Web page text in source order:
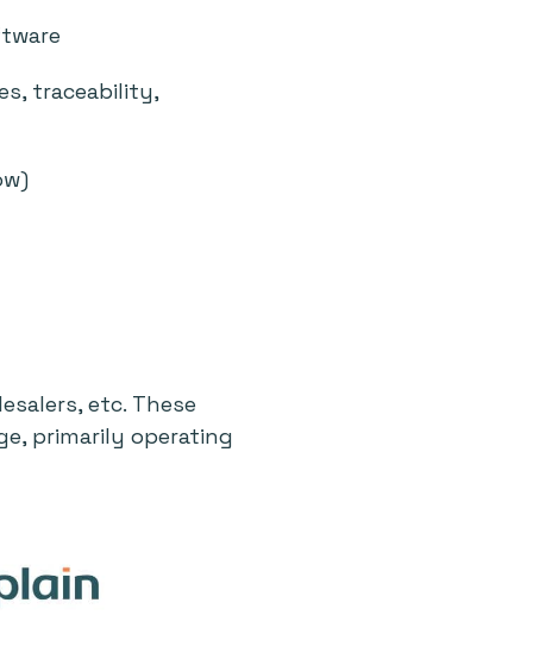
traceability,
etc. These
primarily operating